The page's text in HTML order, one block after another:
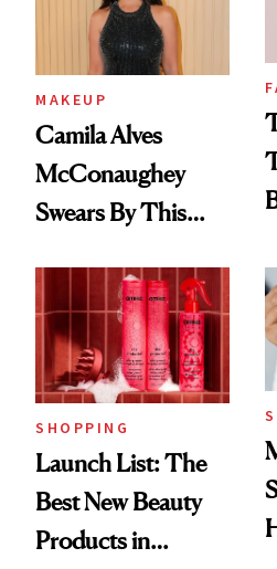
MAKEUP
Camila Alves
McConaughey
Swears By This
Ritual That's
Trending Big Right
Now
SHOPPING
Launch List: The
Best New Beauty
Products in